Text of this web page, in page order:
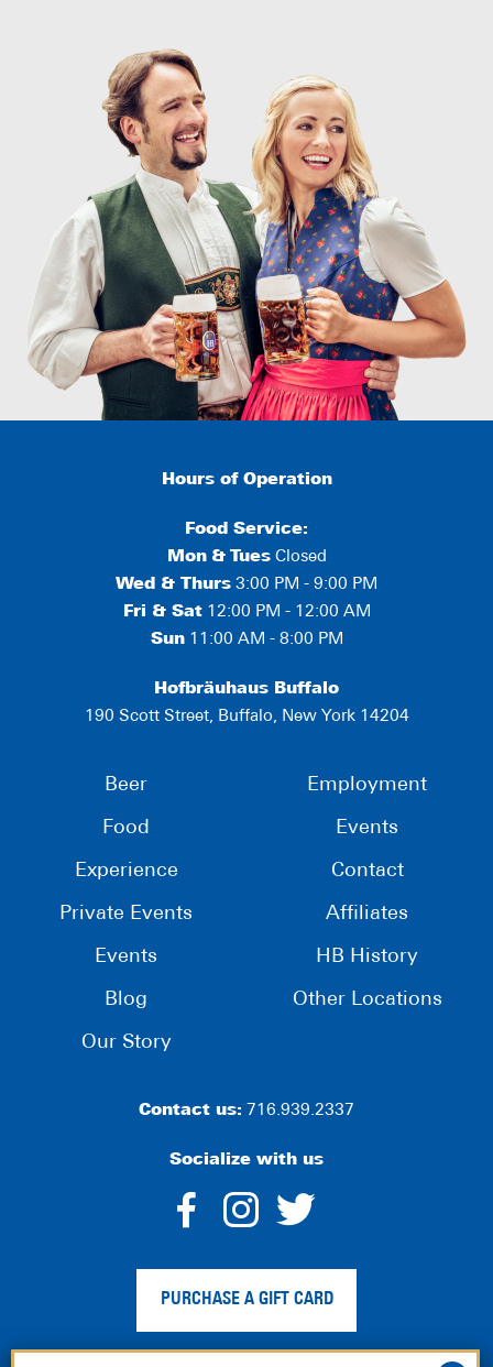
Hours of Operation
Food Service:
Mon & TuesClosed
Wed & Thurs 3:00 PM - 9:00 PM
Fri & Sat12:00 PM - 12:00 AM
Sun11:00 AM - 8:00 PM
Hofbräuhaus Buffalo
190 Scott Street, Buffalo, New York 14204
Beer
Food
Experience
Private Events
Events
Blog
Our Story
Employment
Events
Contact
Affiliates
HB History
Other Locations
Contact us: 716.939.2337
Socialize with us
dashicons-
facebook-
alt
dashicons-
instagram
twitter
PURCHASE A GIFT CARD